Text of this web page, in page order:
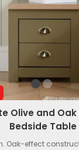
Olive and
Bedside Table
Oak-effect